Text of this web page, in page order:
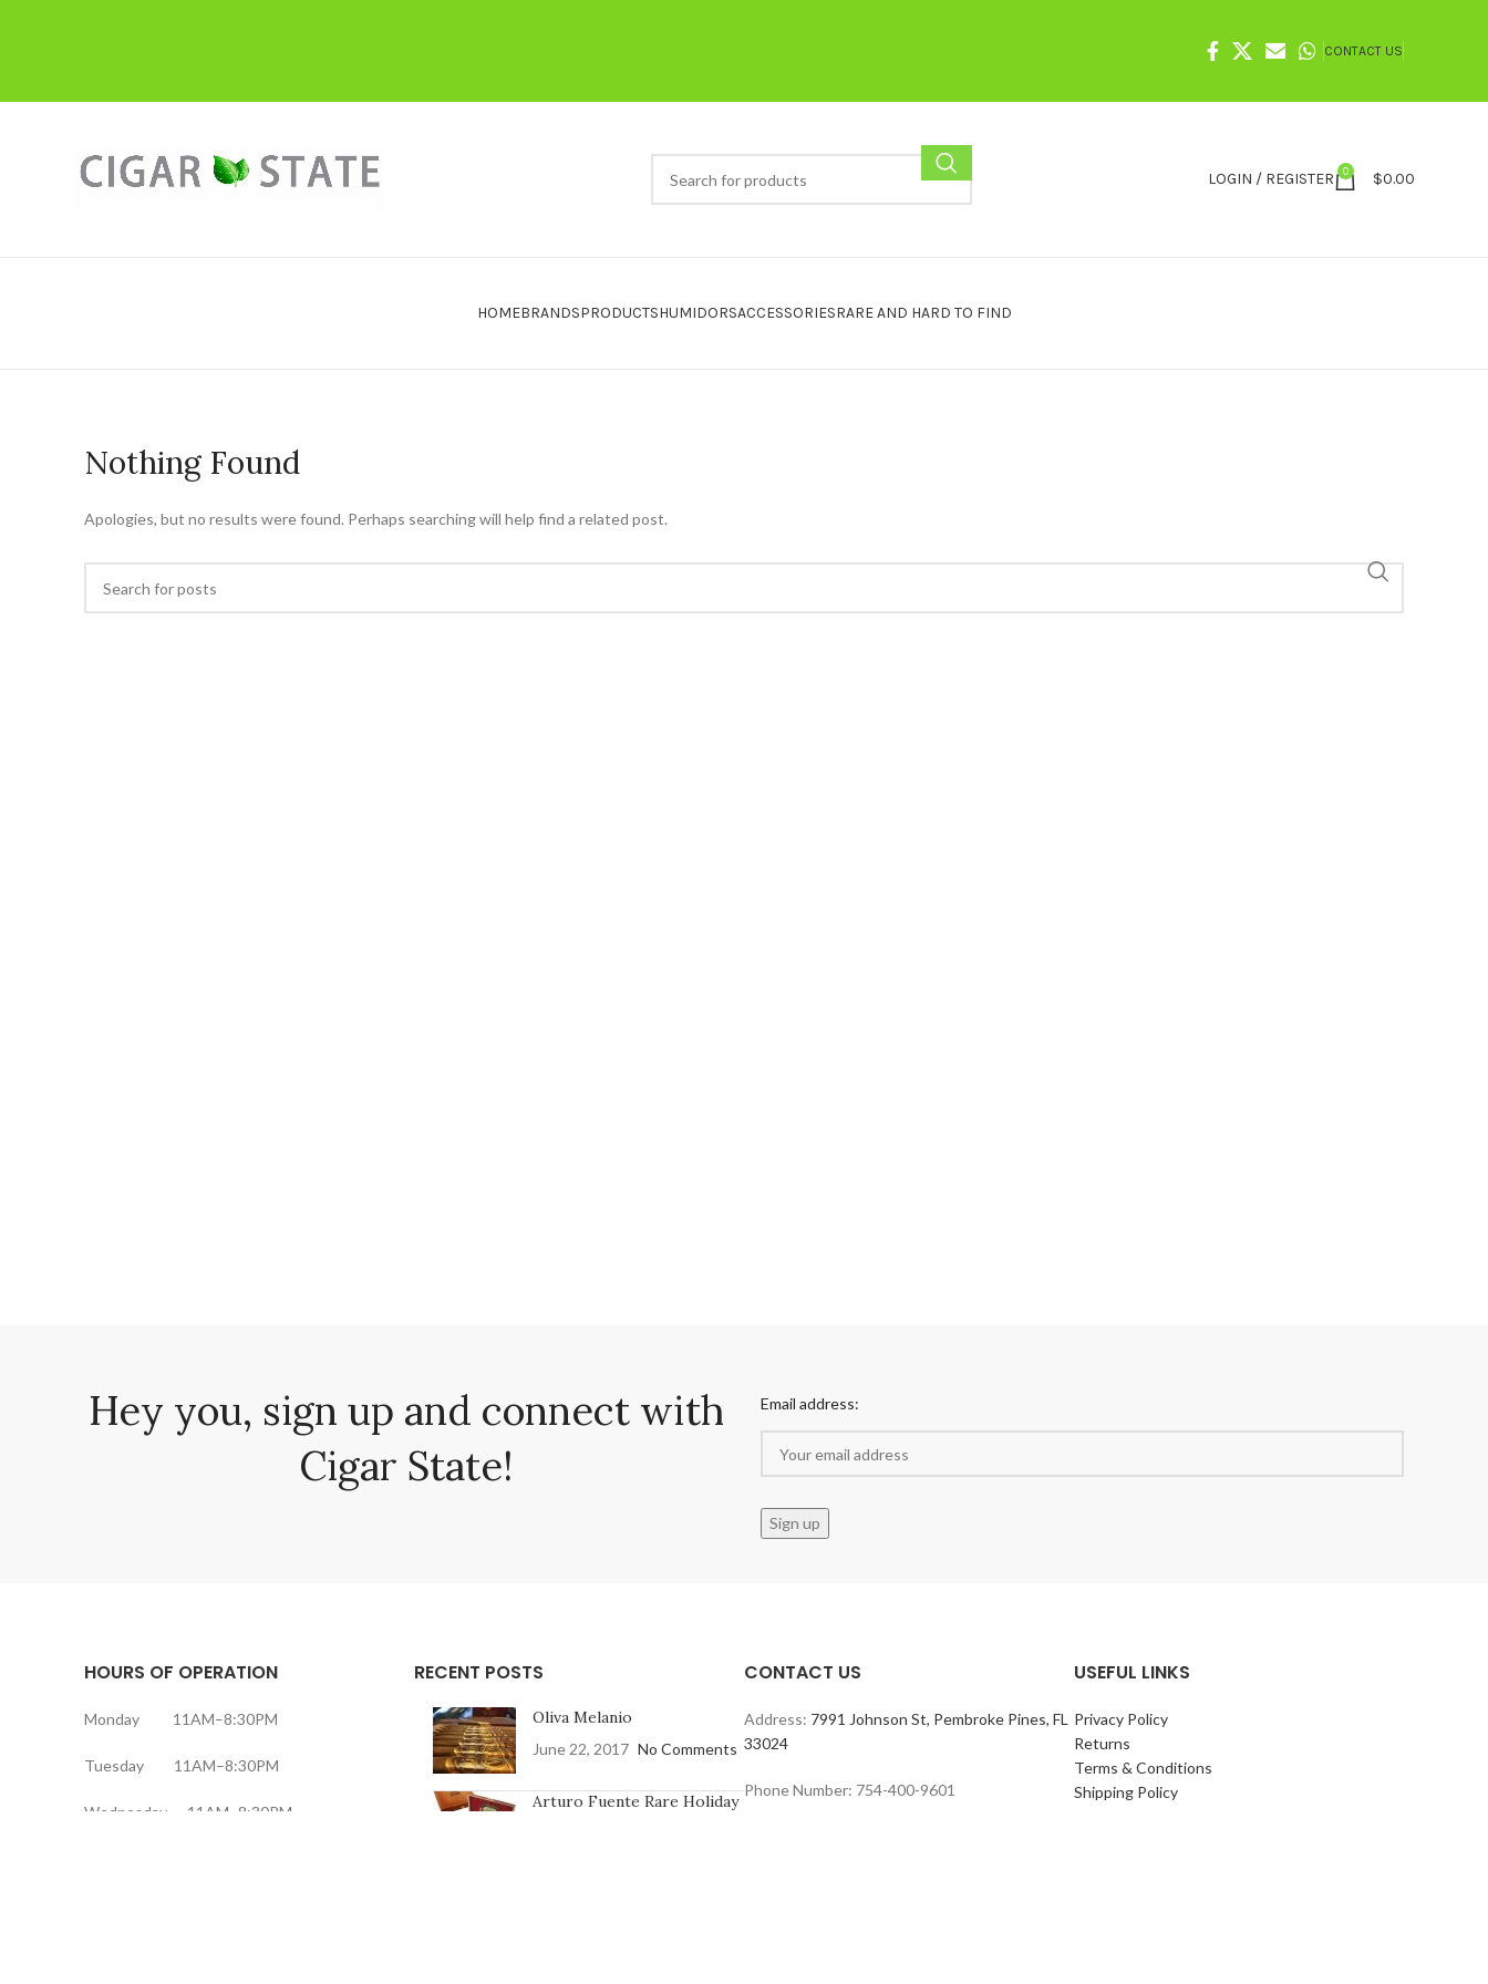
CONTACT US
LOGIN / REGISTER 0 $0.00
HOMEBRANDSPRODUCTSHUMIDORSACCESSORIESRARE AND HARD TO FIND
Nothing Found
Apologies, but no results were found. Perhaps searching will help find a related post.
Hey you, sign up and connect with
Cigar State!
Email address:
HOURS OF OPERATION
Monday 11AM–8:30PM
Tuesday 11AM–8:30PM
Wednesday 11AM–8:30PM
RECENT POSTS
Oliva Melanio
June 22, 2017 No Comments
Arturo Fuente Rare Holiday
CONTACT US
Address: 7991 Johnson St, Pembroke Pines, FL
33024
Phone Number: 754-400-9601
USEFUL LINKS
Privacy Policy
Returns
Terms & Conditions
Shipping Policy